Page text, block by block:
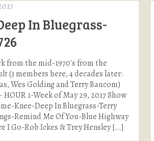
In Bluegrass-
from the mid-1970's from the
(3 members here, 4 decades later:
Wes Golding and Terry Baucom)
HOUR 1-Week of May 29, 2017 Show
Knee-Deep In Bluegrass-Terry
Remind Me Of You-Blue Highway
I Go-Rob Ickes & Trey Hensley[…]